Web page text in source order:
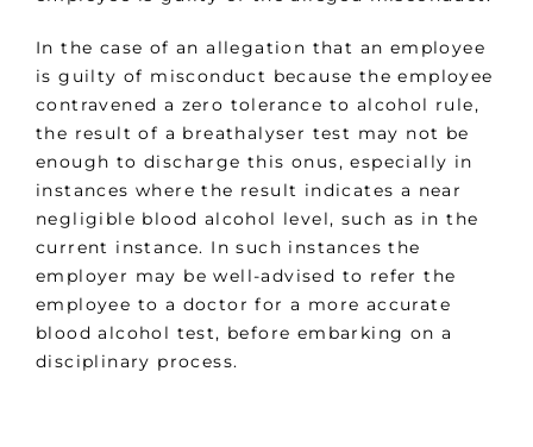
In the case of an allegation that an employee
is guilty of misconduct because the employee
contravened a zero tolerance to alcohol rule,
the result of a breathalyser test may not be
enough to discharge this onus, especially in
instances where the result indicates a near
negligible blood alcohol level, such as in the
current instance. In such instances the
employer may be well-advised to refer the
employee to a doctor for a more accurate
blood alcohol test, before embarking on a
disciplinary process.